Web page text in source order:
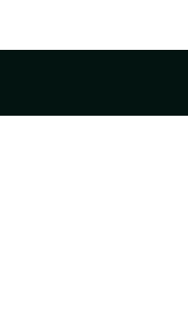
Foodversy